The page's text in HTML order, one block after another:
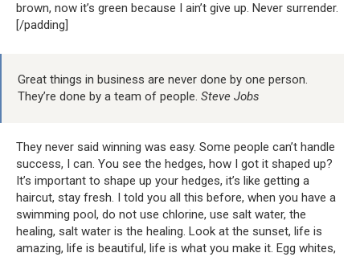
brown, now it’s green because I ain’t give up. Never surrender.
[/padding]
Great things in business are never done by one person.
They’re done by a team of people. Steve Jobs
They never said winning was easy. Some people can’t handle
success, I can. You see the hedges, how I got it shaped up?
It’s important to shape up your hedges, it’s like getting a
haircut, stay fresh. I told you all this before, when you have a
swimming pool, do not use chlorine, use salt water, the
healing, salt water is the healing. Look at the sunset, life is
amazing, life is beautiful, life is what you make it. Egg whites,